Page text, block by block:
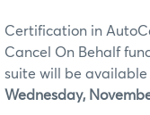
Certification in
Cancel On Behalf
suite will be
Wednesday,